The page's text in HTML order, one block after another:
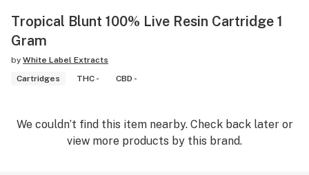
Tropical Blunt 100% Live Resin Cartridge 1
Gram
by White Label Extracts
Cartridges
THC - CBD -
We couldn’t find this item nearby. Check back later or
view more products by this brand.